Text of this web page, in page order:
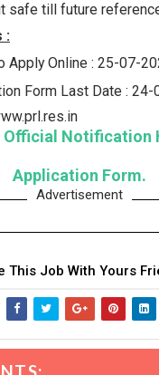
safe till future
:
Apply Online : 25-07-
Form Last Date : 24-
Official Notification
Application Form.
Advertisement
This Job With Yours